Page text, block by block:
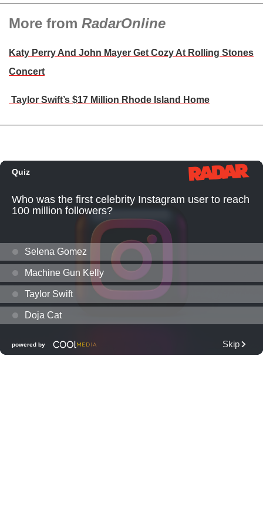
More from RadarOnline
Katy Perry And John Mayer Get Cozy At Rolling Stones
Concert
Taylor Swift’s $17 Million Rhode Island Home